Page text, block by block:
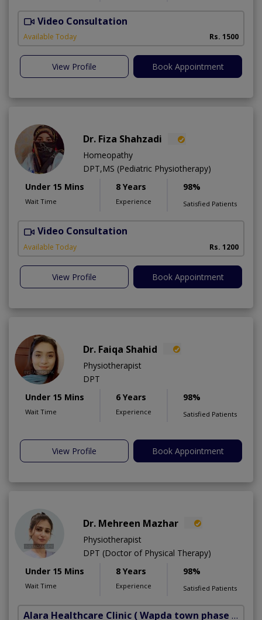
Video Consultation
Available Today Rs. 1500
View Profile Book Appointment
Dr. Fiza Shahzadi
Homeopathy
DPT,MS (Pediatric Physiotherapy)
Under 15 Mins
Wait Time
8 Years
Experience
98%
Satisfied Patients
Video Consultation
Available Today Rs. 1200
View Profile Book Appointment
Dr. Faiqa Shahid
Physiotherapist
DPT
Under 15 Mins
Wait Time
6 Years
Experience
98%
Satisfied Patients
View Profile Book Appointment
Dr. Mehreen Mazhar
Physiotherapist
DPT (Doctor of Physical Therapy)
Under 15 Mins
Wait Time
8 Years
Experience
98%
Satisfied Patients
Alara Healthcare Clinic ( Wapda town phase 1)